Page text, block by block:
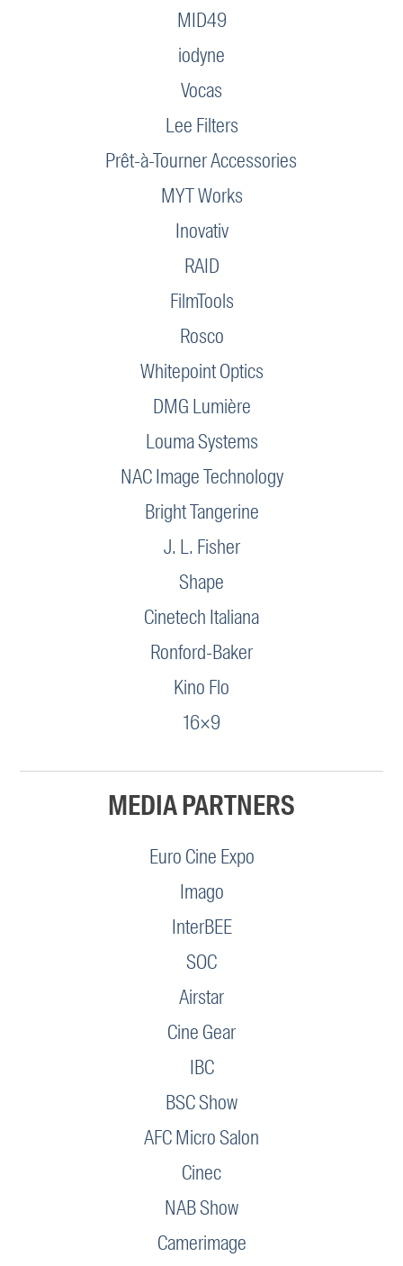
MID49
iodyne
Vocas
Lee Filters
Prêt-à-Tourner Accessories
MYT Works
Inovativ
RAID
FilmTools
Rosco
Whitepoint Optics
DMG Lumière
Louma Systems
NAC Image Technology
Bright Tangerine
J. L. Fisher
Shape
Cinetech Italiana
Ronford-Baker
Kino Flo
16×9
MEDIA PARTNERS
Euro Cine Expo
Imago
InterBEE
SOC
Airstar
Cine Gear
IBC
BSC Show
AFC Micro Salon
Cinec
NAB Show
Camerimage